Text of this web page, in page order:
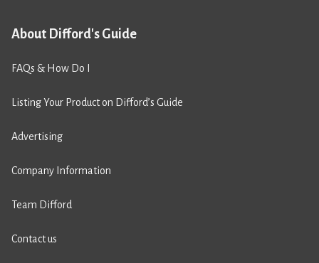
About Difford's Guide
FAQs & How Do I
Listing Your Product on Difford’s Guide
Advertising
Company Information
Team Difford
Contact us